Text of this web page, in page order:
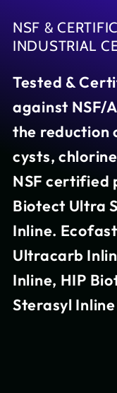
NSF &
INDUSTRIAL
Tested &
against NSF/
the reduction
cysts,
NSF certified
Biotect Ultra
Inline.
Ultracarb
Inline, HIP
Sterasyl